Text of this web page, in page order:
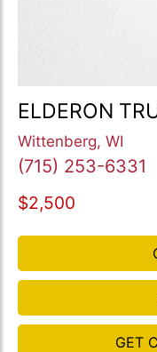
ELDERON
Wittenberg, WI
(715) 253-6331
$2,500
GET